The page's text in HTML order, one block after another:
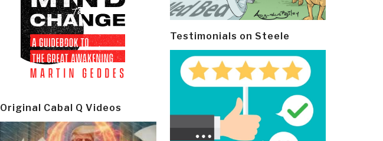
Original Cabal Q Videos
Testimonials on Steele